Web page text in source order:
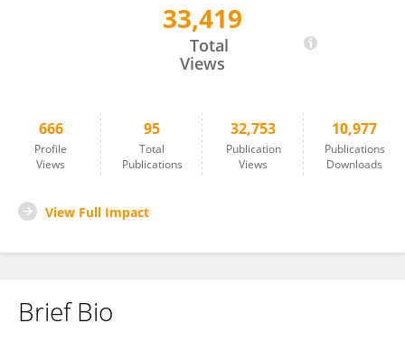
33,419
Total
Views
666
Profile
Views
95
Total
Publications
32,753
Publication
Views
10,977
Publications
Downloads
View Full Impact
Brief Bio